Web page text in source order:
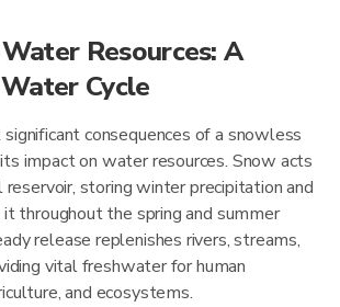
Resources: A
Cycle
consequences of a snowless
impact on water resources. Snow acts
reservoir, storing winter precipitation and
throughout the spring and summer
release replenishes rivers, streams,
vital freshwater for human
and ecosystems.